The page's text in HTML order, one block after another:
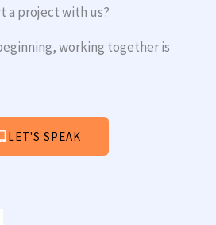
a project with us?
working together is
LET'S SPEAK